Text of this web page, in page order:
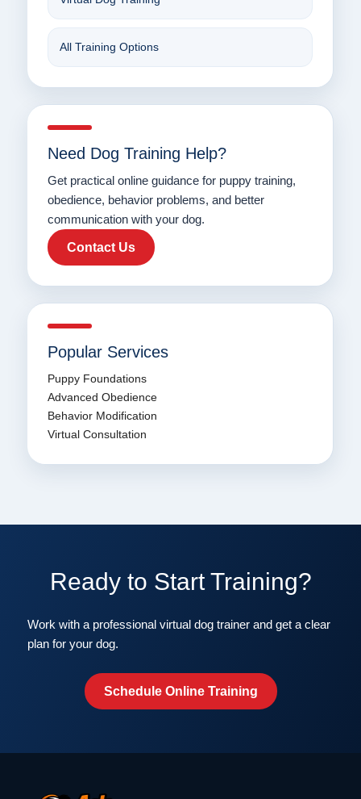
All Training Options
Need Dog Training Help?
Get practical online guidance for puppy training,
obedience, behavior problems, and better
communication with your dog.
Contact Us
Popular Services
Puppy Foundations
Advanced Obedience
Behavior Modification
Virtual Consultation
Ready to Start Training?
Work with a professional virtual dog trainer and get a clear
plan for your dog.
Schedule Online Training